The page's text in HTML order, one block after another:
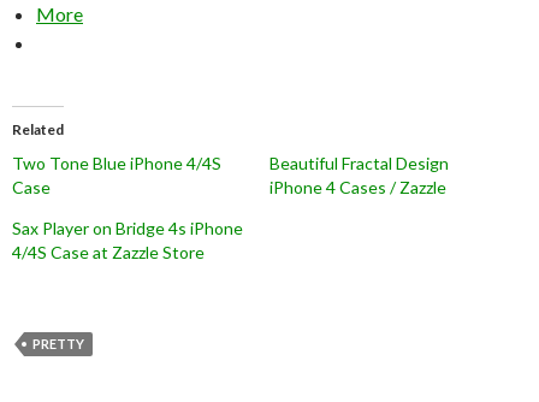
More
Related
Two Tone Blue iPhone 4/4S
Case
Beautiful Fractal Design
iPhone 4 Cases / Zazzle
Sax Player on Bridge 4s iPhone
4/4S Case at Zazzle Store
PRETTY